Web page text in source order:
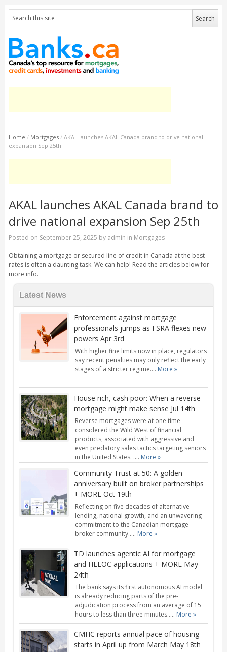
Home / Mortgages / AKAL launches AKAL Canada brand to drive national
expansion Sep 25th
AKAL launches AKAL Canada brand to
drive national expansion Sep 25th
Posted on September 25, 2025 by admin in Mortgages
Obtaining a mortgage or secured line of credit in Canada at the best
rates is often a daunting task. We can help! Read the articles below for
more info.
Latest News
Enforcement against mortgage
professionals jumps as FSRA flexes new
powers Apr 3rd
With higher fine limits now in place, regulators
say recent penalties may only reflect the early
stages of a stricter regime.... More »
House rich, cash poor: When a reverse
mortgage might make sense Jul 14th
Reverse mortgages were at one time
considered the Wild West of financial
products, associated with aggressive and
even predatory sales tactics targeting seniors
in the United States. .... More »
Community Trust at 50: A golden
anniversary built on broker partnerships
+ MORE Oct 19th
Reflecting on five decades of alternative
lending, national growth, and an unwavering
commitment to the Canadian mortgage
broker community..... More »
TD launches agentic AI for mortgage
and HELOC applications + MORE May
24th
The bank says its first autonomous AI model
is already reducing parts of the pre-
adjudication process from an average of 15
hours to less than three minutes..... More »
CMHC reports annual pace of housing
starts in April up from March May 18th